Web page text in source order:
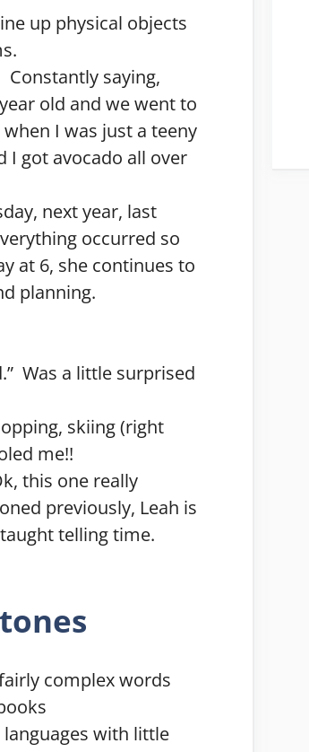
up physical objects
saying,
old and we went to
I was just a teeny
I got avocado all over
next year, last
occurred so
at 6, she continues to
planning.
Was a little surprised
skiing (right
me!!
this one really
previously, Leah is
telling time.
complex words
with little